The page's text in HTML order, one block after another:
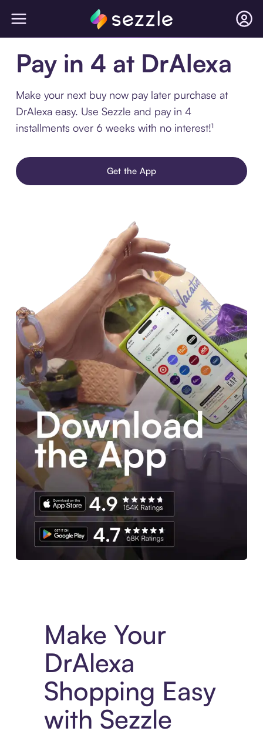
Pay in 4 at DrAlexa
Make your next buy now pay later purchase at
DrAlexa easy. Use Sezzle and pay in 4
installments over 6 weeks with no interest!¹
Get the App
Make Your
DrAlexa
Shopping Easy
with Sezzle